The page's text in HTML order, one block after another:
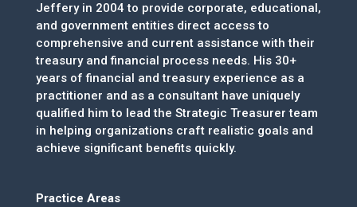
Jeffery in 2004 to provide corporate, educational,
and government entities direct access to
comprehensive and current assistance with their
treasury and financial process needs. His 30+
years of financial and treasury experience as a
practitioner and as a consultant have uniquely
qualified him to lead the Strategic Treasurer team
in helping organizations craft realistic goals and
achieve significant benefits quickly.
Practice Areas